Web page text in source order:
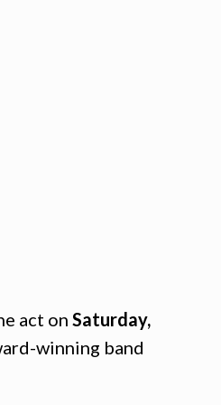
act on Saturday,
winning band